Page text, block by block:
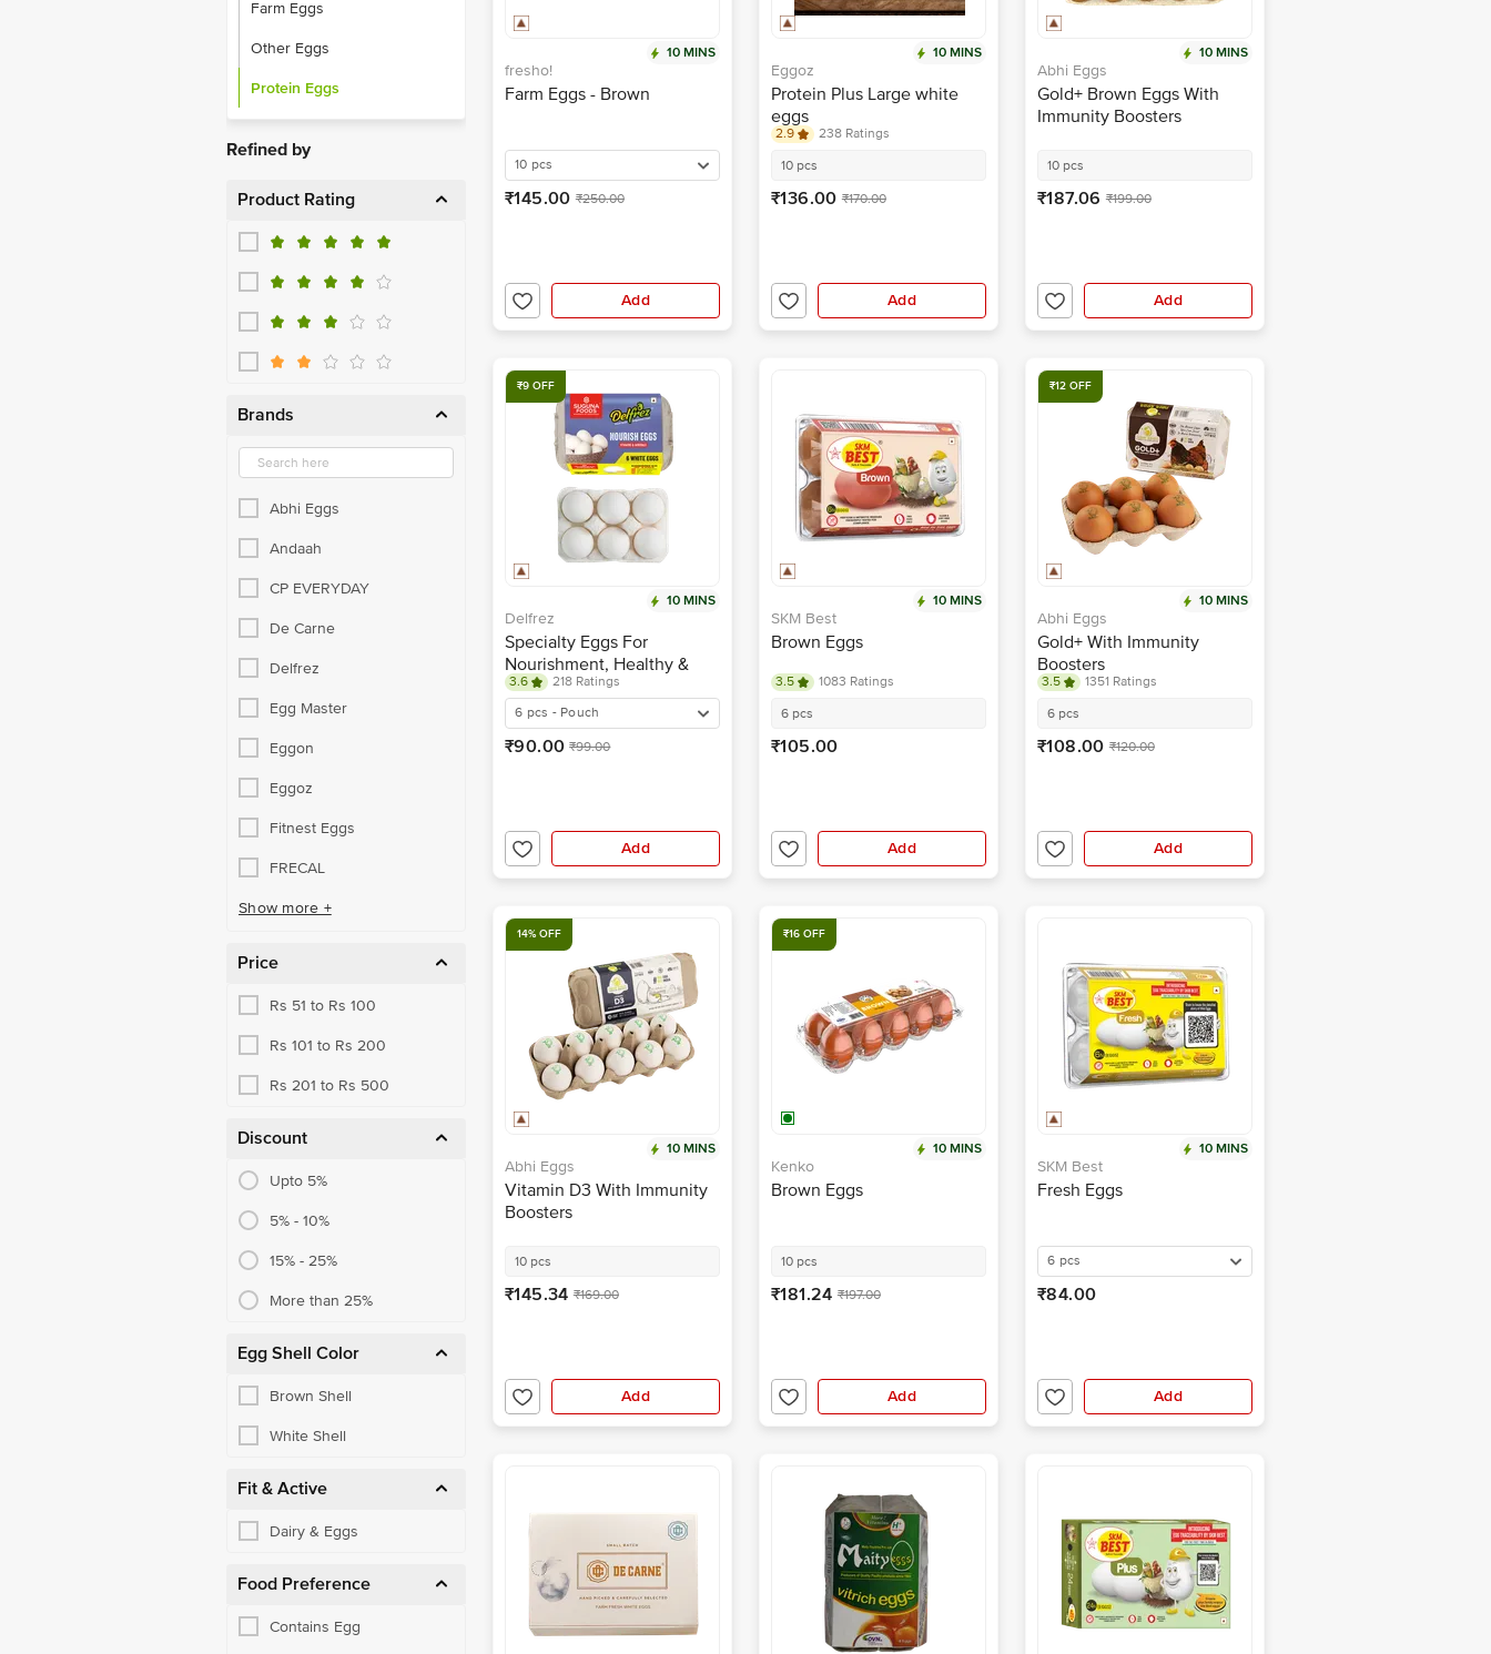
Farm Eggs
Other Eggs
Protein Eggs
Refined by
Product Rating
Brands
Abhi Eggs
Andaah
CP EVERYDAY
De Carne
Delfrez
Egg Master
Eggon
Eggoz
Fitnest Eggs
FRECAL
Show more +
Price
Rs 51 to Rs 100
Rs 101 to Rs 200
Rs 201 to Rs 500
Discount
Upto 5%
5% - 10%
15% - 25%
More than 25%
Egg Shell Color
Brown Shell
White Shell
Fit & Active
Dairy & Eggs
Food Preference
Contains Egg
10 MINS
fresho!
Farm Eggs - Brown
10 pcs
₹145.00 ₹250.00
Add
10 MINS
Eggoz
Protein Plus Large white
eggs
2.9
238 Ratings
10 pcs
₹136.00 ₹170.00
Add
10 MINS
Abhi Eggs
Gold+ Brown Eggs With
Immunity Boosters
10 pcs
₹187.06 ₹199.00
Add
₹9 OFF
10 MINS
Delfrez
Specialty Eggs For
Nourishment, Healthy &
Tasty
3.6
218 Ratings
6 pcs - Pouch
₹90.00 ₹99.00
Add
10 MINS
SKM Best
Brown Eggs
3.5
1083 Ratings
6 pcs
₹105.00
Add
₹12 OFF
10 MINS
Abhi Eggs
Gold+ With Immunity
Boosters
3.5
1351 Ratings
6 pcs
₹108.00 ₹120.00
Add
14% OFF
10 MINS
Abhi Eggs
Vitamin D3 With Immunity
Boosters
10 pcs
₹145.34 ₹169.00
Add
₹16 OFF
10 MINS
Kenko
Brown Eggs
10 pcs
₹181.24 ₹197.00
Add
10 MINS
SKM Best
Fresh Eggs
6 pcs
₹84.00
Add